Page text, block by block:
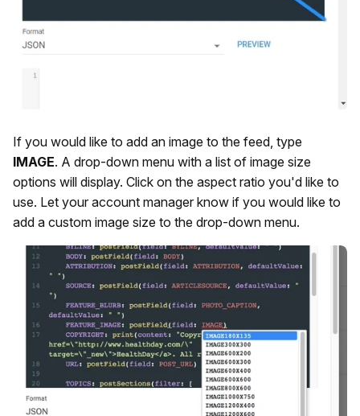
If you would like to add an image to the feed, type
IMAGE. A drop-down menu with a list of image size
options will display. Click on the aspect ratio you'd like to
use. Let your account manager know if you would like to
add a custom image size to the drop-down menu.